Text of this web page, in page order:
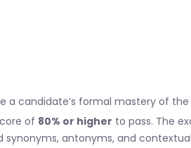
candidate’s formal mastery of the
of 80% or higher to pass. The
synonyms, antonyms, and